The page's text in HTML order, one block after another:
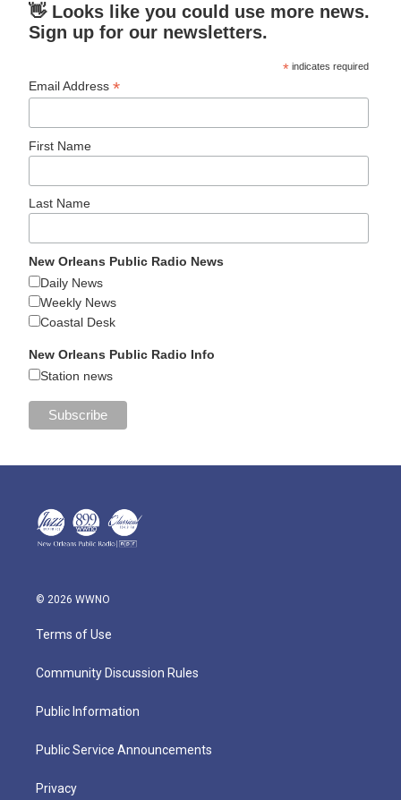
👋 Looks like you could use more news.
Sign up for our newsletters.
* indicates required
Email Address*
First Name
Last Name
New Orleans Public Radio News
Daily News
Weekly News
Coastal Desk
New Orleans Public Radio Info
Station news
© 2026 WWNO
Terms of Use
Community Discussion Rules
Public Information
Public Service Announcements
Privacy